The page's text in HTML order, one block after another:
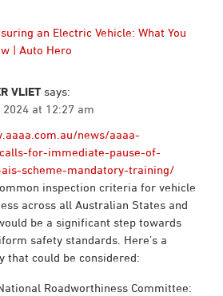
an Electric Vehicle: What You
| Auto Hero
VLIET says:
at 12:27 am
news/aaaa-
for-immediate-pause-of-
ais-scheme-mandatory-training/
inspection criteria for vehicle
across all Australian States and
be a significant step towards
safety standards. Here’s a
that could be considered:
Roadworthiness Committee: